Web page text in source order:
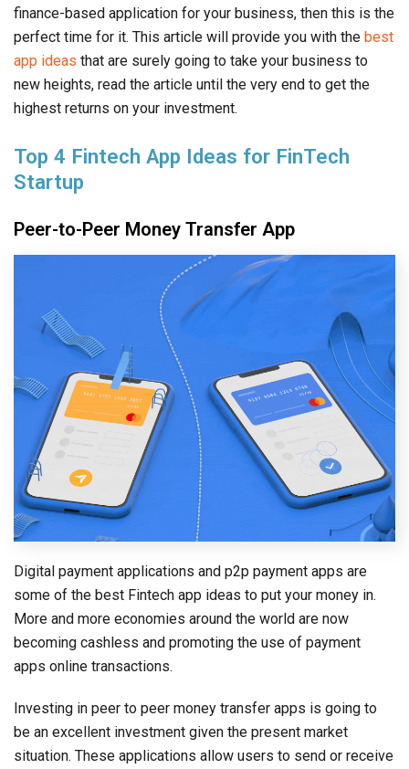
finance-based application for your business, then this is the
perfect time for it. This article will provide you with the best
app ideas that are surely going to take your business to
new heights, read the article until the very end to get the
highest returns on your investment.
Top 4 Fintech App Ideas for FinTech
Startup
Peer-to-Peer Money Transfer App
Digital payment applications and p2p payment apps are
some of the best Fintech app ideas to put your money in.
More and more economies around the world are now
becoming cashless and promoting the use of payment
apps online transactions.
Investing in peer to peer money transfer apps is going to
be an excellent investment given the present market
situation. These applications allow users to send or receive